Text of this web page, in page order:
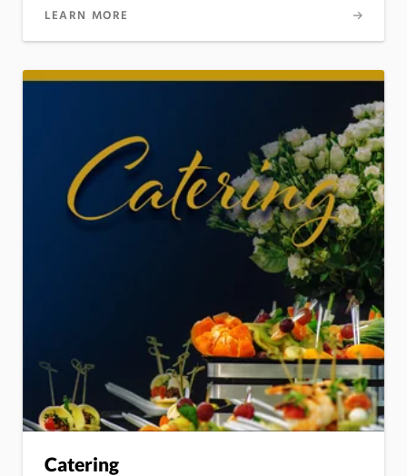
LEARN MORE
Catering